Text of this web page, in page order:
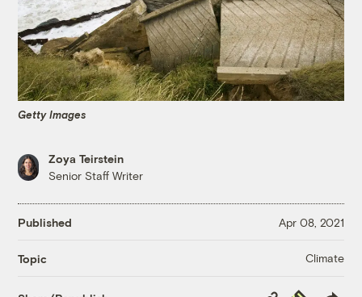
Getty Images
Zoya Teirstein
Senior Staff Writer
Published Apr 08, 2021
Topic Climate
Copy